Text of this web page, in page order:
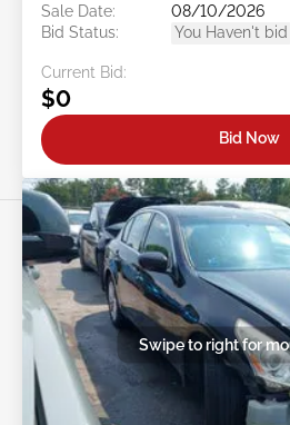
Sale Date:
08/10/2026
Bid Status:
You Haven't bid
Current Bid:
$0
Bid Now
Swipe to right for